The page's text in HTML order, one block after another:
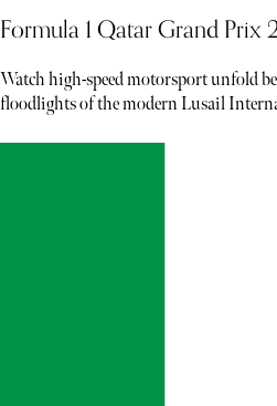
Formula 1 Qatar Grand Prix
Watch high-speed motorsport unfold
floodlights of the modern Lusail